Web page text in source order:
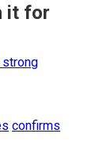
it for
confirms